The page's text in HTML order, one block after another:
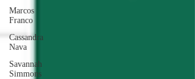
Marcos
Franco
Cassandra
Nava
Savannah
Simmons